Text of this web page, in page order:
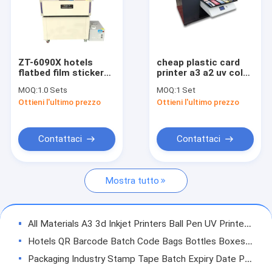
Macchina per stampare calze
Stampa UV ibrida
Macchina di stampa DTF
Stampante a base piatta UV
ZT-6090X hotels
flatbed film sticker
6090 uv printing
machine
MOQ:1.0 Sets
Ottieni l'ultimo prezzo
Contattaci
cheap plastic card
printer a3 a2 uv color
MOQ:1 Set
Ottieni l'ultimo prezzo
Contattaci
Mostra tutto
All Materials A3 3d Inkjet Printers Ball Pen UV Printer With Auto Printing Machine UV Printer Digital Printing Technology
Hotels QR Barcode Batch Code Bags Bottles Boxes Labeling Coding Machine Digital Handheld Inkjet Printers
Packaging Industry Stamp Tape Batch Expiry Date Printer Hot For Automatic VFFS Packaging Machine NY-806A